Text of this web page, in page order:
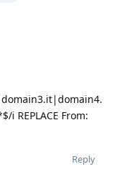
i REPLACE From:
Reply